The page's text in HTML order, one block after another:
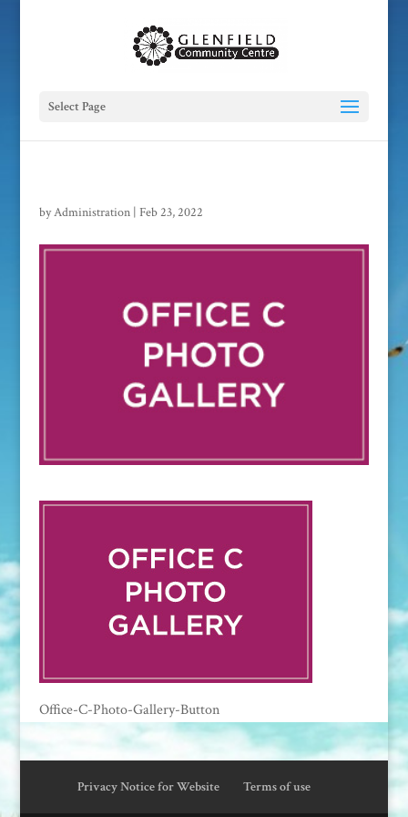
Select Page
byAdministration| Feb 23, 2022
Office-C-Photo-Gallery-Button
Privacy Notice for Website Terms of use